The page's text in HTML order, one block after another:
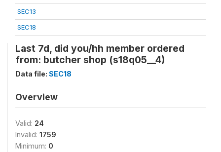
SEC13
SEC18
Last 7d, did you/hh member ordered
from: butcher shop (s18q05__4)
Data file: SEC18
Overview
Valid: 24
Invalid: 1759
Minimum: 0